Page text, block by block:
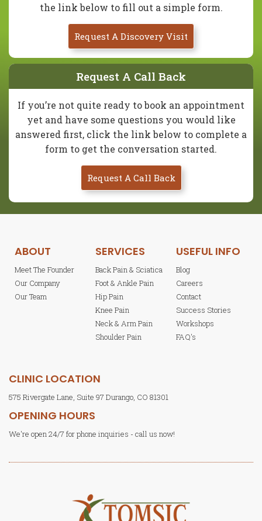
the link below to fill out a simple form.
Request A Discovery Visit
Request A Call Back
If you’re not quite ready to book an appointment
yet and have some questions you would like
answered first, click the link below to complete a
form to get the conversation started.
Request A Call Back
ABOUT
Meet The Founder
Our Company
Our Team
SERVICES
Back Pain & Sciatica
Foot & Ankle Pain
Hip Pain
Knee Pain
Neck & Arm Pain
Shoulder Pain
USEFUL INFO
Blog
Careers
Contact
Success Stories
Workshops
FAQ's
CLINIC LOCATION
575 Rivergate Lane, Suite 97 Durango, CO 81301
OPENING HOURS
We're open 24/7 for phone inquiries - call us now!